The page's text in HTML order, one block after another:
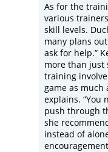
As for the
various
skill levels.
many plans
ask for help.”
more than just
training
game as much
explains. “You
push through
she
instead of